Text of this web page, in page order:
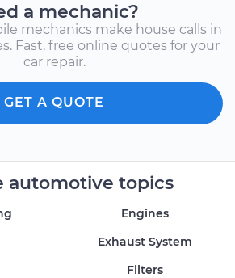
a mechanic?
mechanics make house calls in
Fast, free online quotes for your
car repair.
GET A QUOTE
automotive topics
Engines
Exhaust System
Filters